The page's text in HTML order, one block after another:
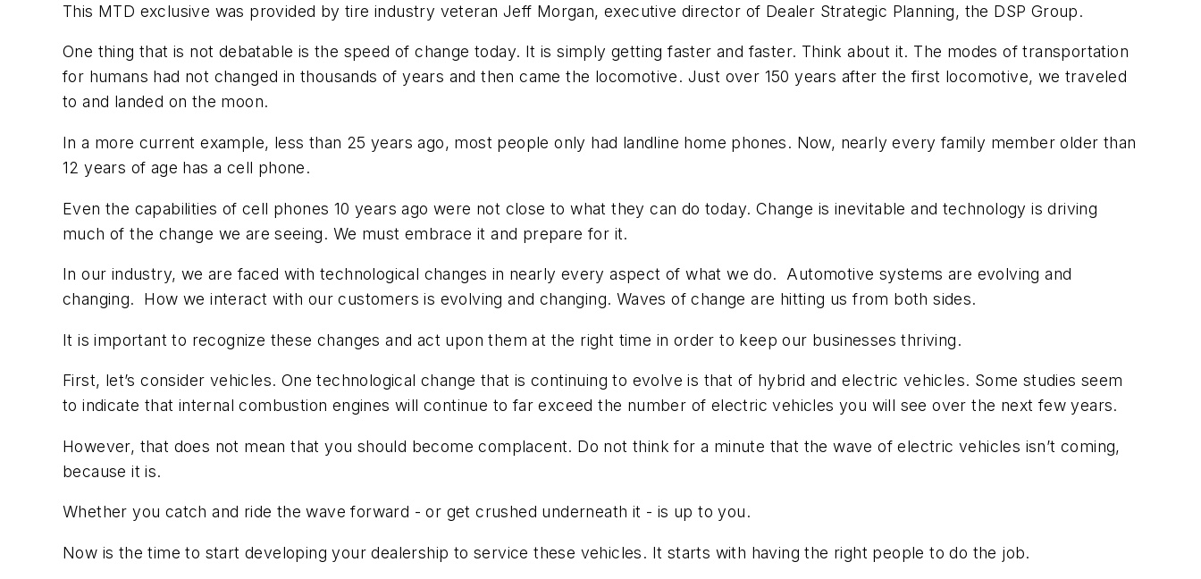
This MTD exclusive was provided by tire industry veteran Jeff Morgan, executive director of Dealer Strategic Planning, the DSP Group.
One thing that is not debatable is the speed of change today. It is simply getting faster and faster. Think about it. The modes of transportation
for humans had not changed in thousands of years and then came the locomotive. Just over 150 years after the first locomotive, we traveled
to and landed on the moon.
In a more current example, less than 25 years ago, most people only had landline home phones. Now, nearly every family member older than
12 years of age has a cell phone.
Even the capabilities of cell phones 10 years ago were not close to what they can do today. Change is inevitable and technology is driving
much of the change we are seeing. We must embrace it and prepare for it.
In our industry, we are faced with technological changes in nearly every aspect of what we do. Automotive systems are evolving and
changing. How we interact with our customers is evolving and changing. Waves of change are hitting us from both sides.
It is important to recognize these changes and act upon them at the right time in order to keep our businesses thriving.
First, let’s consider vehicles. One technological change that is continuing to evolve is that of hybrid and electric vehicles. Some studies seem
to indicate that internal combustion engines will continue to far exceed the number of electric vehicles you will see over the next few years.
However, that does not mean that you should become complacent. Do not think for a minute that the wave of electric vehicles isn’t coming,
because it is.
Whether you catch and ride the wave forward - or get crushed underneath it - is up to you.
Now is the time to start developing your dealership to service these vehicles. It starts with having the right people to do the job.